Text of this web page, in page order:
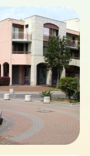
DE
IE